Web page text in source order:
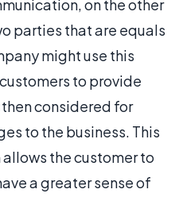
on the other
parties that are equals
might use this
to provide
considered for
to the business. This
the customer to
a greater sense of